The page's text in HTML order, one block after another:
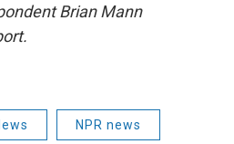
Brian Mann
NPR news